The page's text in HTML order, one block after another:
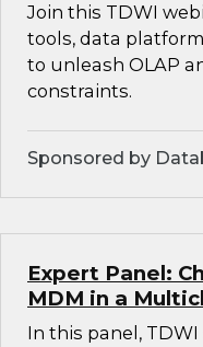
Join this TDWI
tools, data
to unleash OLAP
constraints.
Sponsored by
Expert Panel:
MDM in a
In this panel,